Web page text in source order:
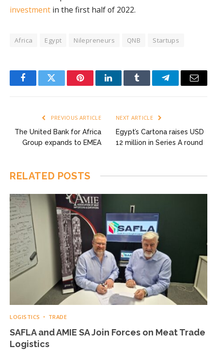
investment in the first half of 2022.
Africa Egypt Nilepreneurs QNB Startups
FacebookTwitter PinterestLinkedInTumblr TelegramEmail
PREVIOUS ARTICLE
The United Bank for Africa
Group expands to EMEA
NEXT ARTICLE
Egypt’s Cartona raises USD
12 million in Series A round
RELATED POSTS
LOGISTICS TRADE
SAFLA and AMIE SA Join Forces on Meat Trade
Logistics